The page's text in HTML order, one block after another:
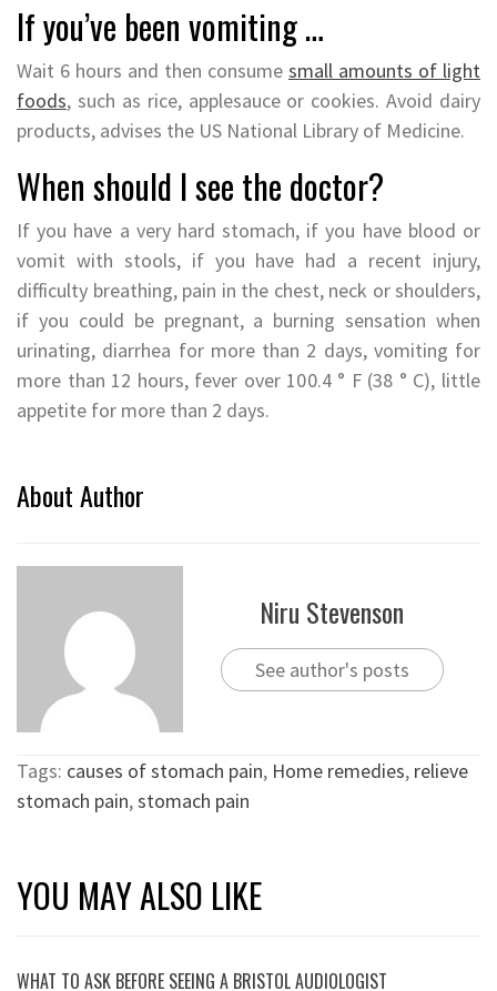
If you’ve been vomiting …
Wait 6 hours and then consume small amounts of light
foods, such as rice, applesauce or cookies. Avoid dairy
products, advises the US National Library of Medicine.
When should I see the doctor?
If you have a very hard stomach, if you have blood or
vomit with stools, if you have had a recent injury,
difficulty breathing, pain in the chest, neck or shoulders,
if you could be pregnant, a burning sensation when
urinating, diarrhea for more than 2 days, vomiting for
more than 12 hours, fever over 100.4 ° F (38 ° C), little
appetite for more than 2 days.
About Author
Niru Stevenson
See author's posts
Tags: causes of stomach pain, Home remedies, relieve
stomach pain,stomach pain
YOU MAY ALSO LIKE
WHAT TO ASK BEFORE SEEING A BRISTOL AUDIOLOGIST